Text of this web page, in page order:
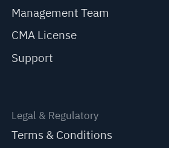
Management Team
CMA License
Support
Legal & Regulatory
Terms & Conditions